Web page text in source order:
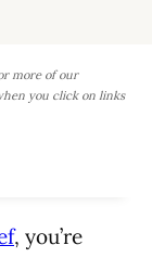
more of our
you click on links
, you’re